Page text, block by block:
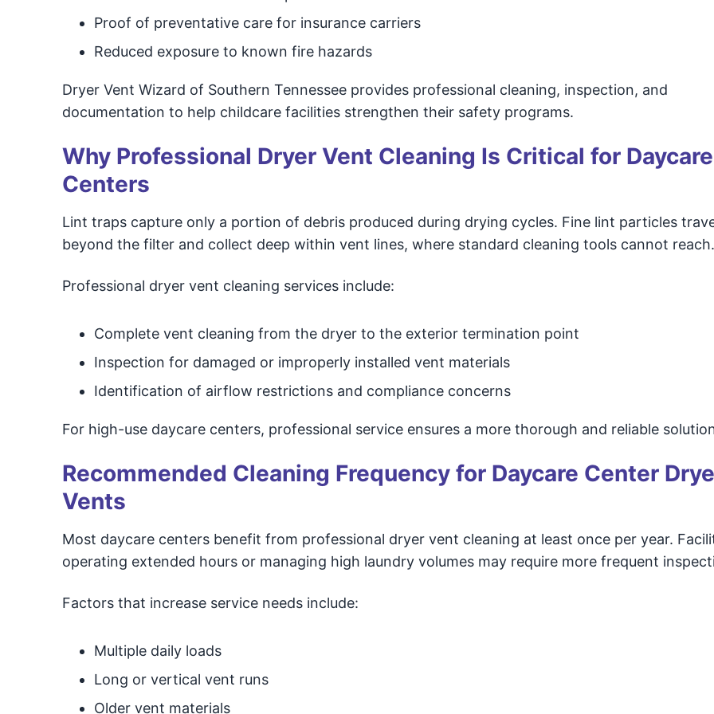
Proof of preventative care for insurance carriers
Reduced exposure to known fire hazards
Dryer Vent Wizard of Southern Tennessee provides professional cleaning, inspection, and
documentation to help childcare facilities strengthen their safety programs.
Why Professional Dryer Vent Cleaning Is Critical for Daycare
Centers
Lint traps capture only a portion of debris produced during drying cycles. Fine lint particles
beyond the filter and collect deep within vent lines, where standard cleaning tools cannot reach.
Professional dryer vent cleaning services include:
Complete vent cleaning from the dryer to the exterior termination point
Inspection for damaged or improperly installed vent materials
Identification of airflow restrictions and compliance concerns
For high-use daycare centers, professional service ensures a more thorough and reliable
Recommended Cleaning Frequency for Daycare Center
Vents
Most daycare centers benefit from professional dryer vent cleaning at least once per year.
operating extended hours or managing high laundry volumes may require more frequent
Factors that increase service needs include:
Multiple daily loads
Long or vertical vent runs
Older vent materials